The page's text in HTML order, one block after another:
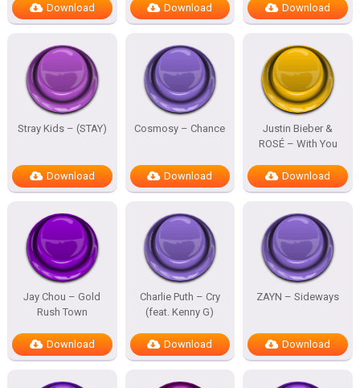
Download Download Download
Stray Kids – (STAY)
Download
Cosmosy – Chance
Download
Justin Bieber &
ROSÉ – With You
Download
Jay Chou – Gold
Rush Town
Download
Charlie Puth – Cry
(feat. Kenny G)
Download
ZAYN – Sideways
Download